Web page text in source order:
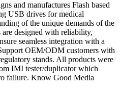
and manufactures Flash based
USB drives for medical
of the unique demands of the
designed with reliability,
seamless integration with a
OEM/ODM customers with
stands. All products were
IMI tester/duplicator which
failure. Know Good Media